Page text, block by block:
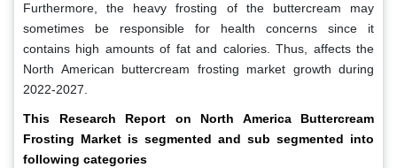
Furthermore, the heavy frosting of the buttercream may
sometimes be responsible for health concerns since it
contains high amounts of fat and calories. Thus, affects the
North American buttercream frosting market growth during
2022-2027.
This Research Report on North America Buttercream
Frosting Market is segmented and sub segmented into
following categories